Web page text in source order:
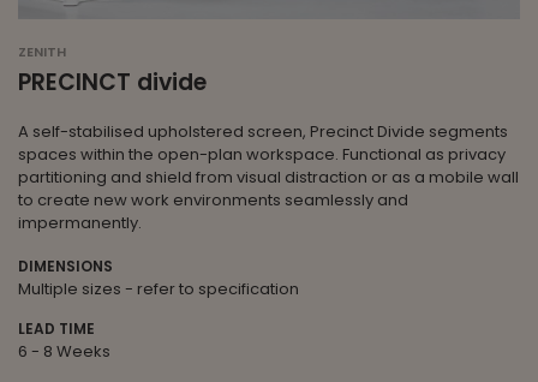
ZENITH
PRECINCT divide
A self-stabilised upholstered screen, Precinct Divide segments
spaces within the open-plan workspace. Functional as privacy
partitioning and shield from visual distraction or as a mobile wall
to create new work environments seamlessly and
impermanently.
DIMENSIONS
Multiple sizes - refer to specification
LEAD TIME
6 - 8 Weeks